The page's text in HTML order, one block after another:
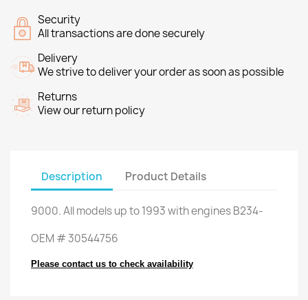
Security
All transactions are done securely
Delivery
We strive to deliver your order as soon as possible
Returns
View our return policy
Description Product Details
9000.Allmodelsup to 1993with enginesB234-
OEM #30544756
Please contact us to check availability